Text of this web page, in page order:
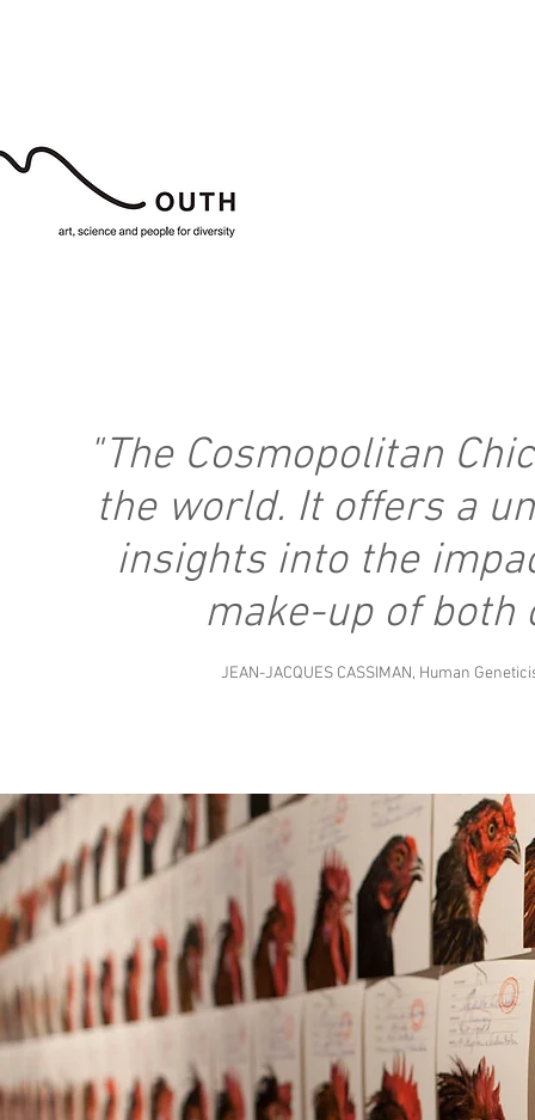
"The Cosmopolitan
the world. It offers a
insights into the
make-up of both
JEAN-JACQUES CASSIMAN, Human